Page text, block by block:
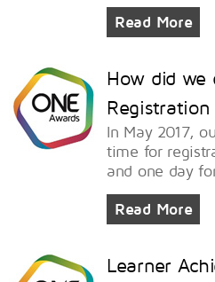
Read More
How did we
Registration
In May 2017,
time for
and one day
Read More
Learner